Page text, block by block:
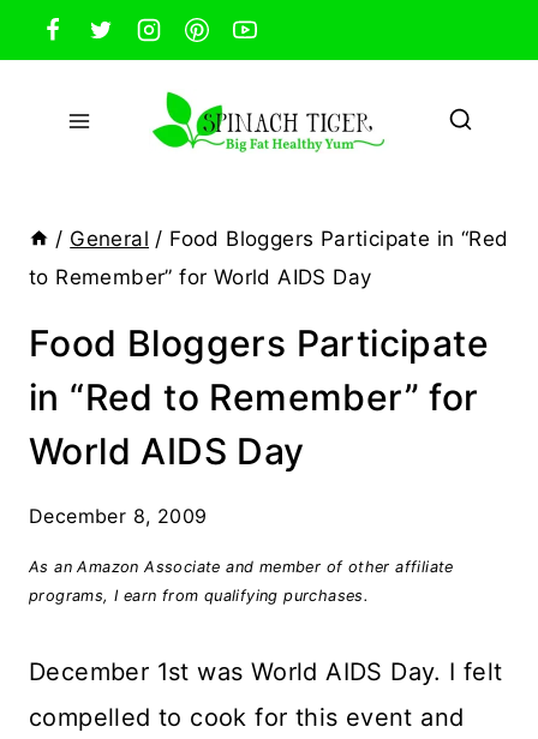
Skip
to
content
/ General / Food Bloggers Participate in “Red
to Remember” for World AIDS Day
Food Bloggers Participate
in “Red to Remember” for
World AIDS Day
December 8, 2009
As an Amazon Associate and member of other affiliate
programs, I earn from qualifying purchases.
December 1st was World AIDS Day. I felt
compelled to cook for this event and